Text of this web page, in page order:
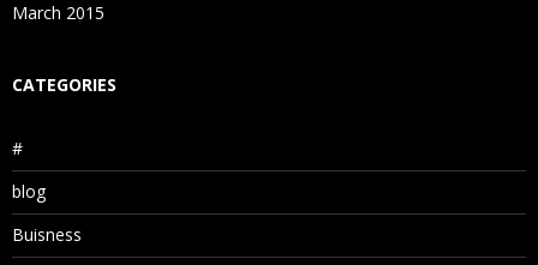
March 2015
CATEGORIES
#
blog
Buisness